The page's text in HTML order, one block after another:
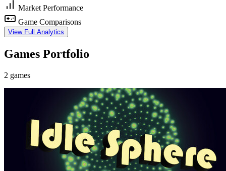
Market Performance
Game Comparisons
View Full Analytics
Games Portfolio
2 games